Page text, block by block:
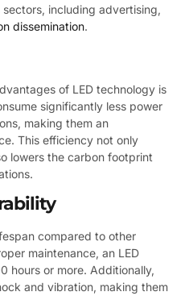
including advertising,
dissemination.
of LED technology is
significantly less power
making them an
This efficiency not only
lowers the carbon footprint
compared to other
maintenance, an LED
hours or more. Additionally,
and vibration, making them